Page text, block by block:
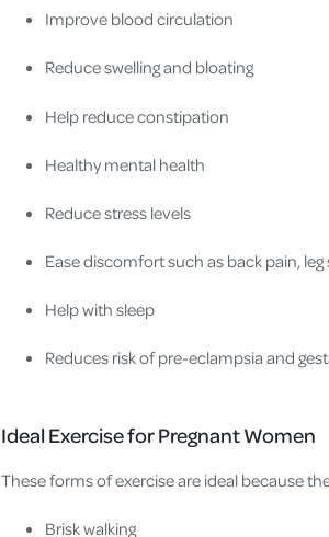
Improve blood circulation
Reduce swelling and bloating
Help reduce constipation
Healthy mental health
Reduce stress levels
Ease discomfort such as back pain, leg
Help with sleep
Reduces risk of pre-eclampsia and
Ideal Exercise for Pregnant Women
These forms of exercise are ideal because
Brisk walking